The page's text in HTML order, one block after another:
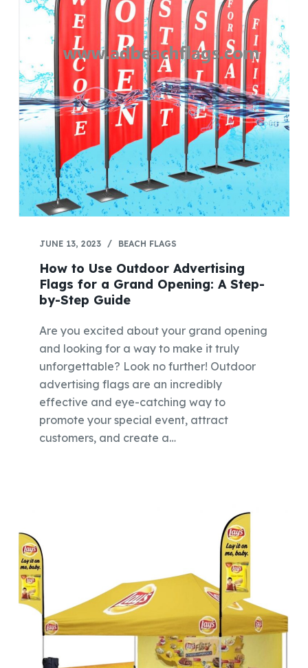
JUNE 13, 2023 BEACH FLAGS
How to Use Outdoor Advertising
Flags for a Grand Opening: A Step-
by-Step Guide
Are you excited about your grand opening
and looking for a way to make it truly
unforgettable? Look no further! Outdoor
advertising flags are an incredibly
effective and eye-catching way to
promote your special event, attract
customers, and create a…